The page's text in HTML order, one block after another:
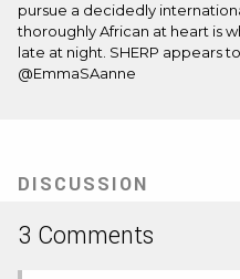
pursue a decidedly
thoroughly African at heart is
late at night. SHERP appears
@EmmaSAanne
DISCUSSION
3 Comments